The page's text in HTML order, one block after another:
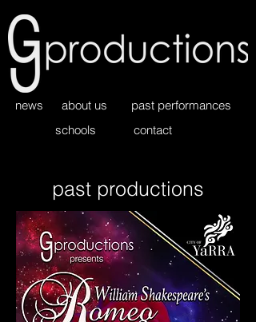
news
about us
schools
past performances
contact
past productions